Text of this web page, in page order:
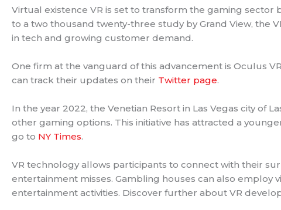
Virtual existence VR is set to transform the gaming
to a two thousand twenty-three study by Grand View, the
in tech and growing customer demand.
One firm at the vanguard of this advancement is Oculus
can track their updates on their Twitter page.
In the year 2022, the Venetian Resort in Las Vegas city of
other gaming options. This initiative has attracted a
go to NY Times.
VR technology allows participants to connect with their
entertainment misses. Gambling houses can also
entertainment activities. Discover further about VR